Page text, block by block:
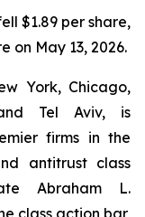
$1.89 per share,
on May 13, 2026.
York, Chicago,
Tel Aviv, is
firms in the
antitrust class
Abraham L.
class action bar,